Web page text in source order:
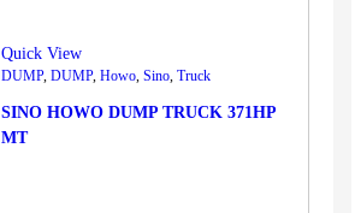
Quick View
DUMP, DUMP, Howo, Sino, Truck
SINO HOWO DUMP TRUCK 371HP
MT